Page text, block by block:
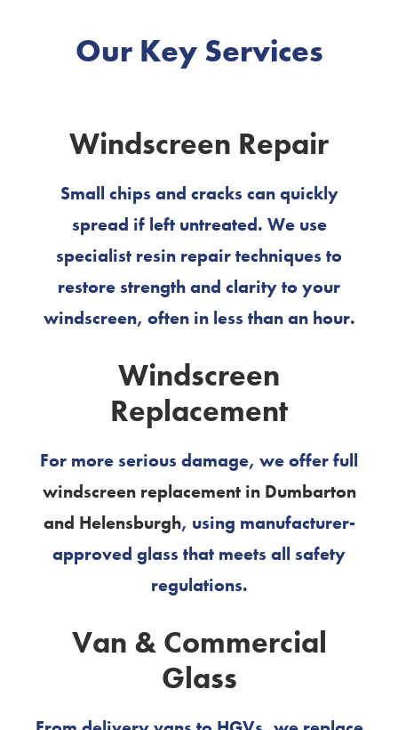
Our Key Services
Windscreen Repair
Small chips and cracks can quickly
spread if left untreated. We use
specialist resin repair techniques to
restore strength and clarity to your
windscreen, often in less than an hour.
Windscreen
Replacement
For more serious damage, we offer full
windscreen replacement in Dumbarton
and Helensburgh, using manufacturer-
approved glass that meets all safety
regulations.
Van & Commercial
Glass